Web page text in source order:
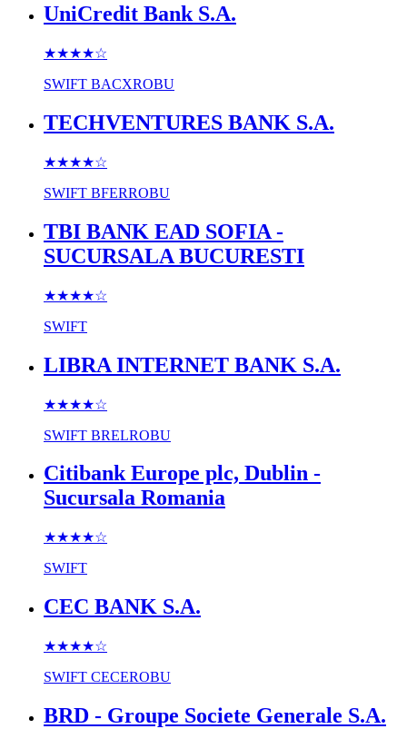
UniCredit Bank S.A.
★★★★☆
SWIFT BACXROBU
TECHVENTURES BANK S.A.
★★★★☆
SWIFT BFERROBU
TBI BANK EAD SOFIA -
SUCURSALA BUCURESTI
★★★★☆
SWIFT
LIBRA INTERNET BANK S.A.
★★★★☆
SWIFT BRELROBU
Citibank Europe plc, Dublin -
Sucursala Romania
★★★★☆
SWIFT
CEC BANK S.A.
★★★★☆
SWIFT CECEROBU
BRD - Groupe Societe Generale S.A.